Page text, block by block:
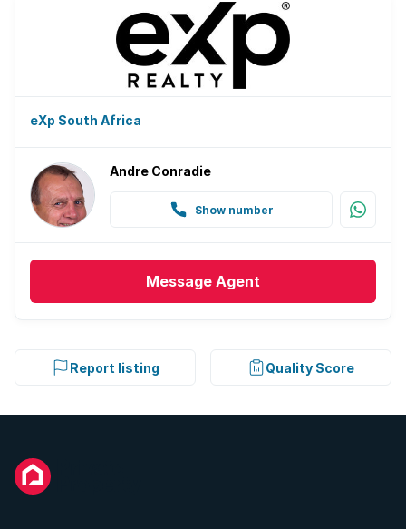
eXp South Africa
Andre Conradie
Show number
Message Agent
Report listing Quality Score